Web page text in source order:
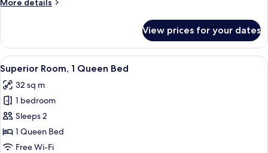
Bed
bed
More details
Room,
Queen
Bed
with
Sofa
bed
View prices for your dates
View
all
photos
for
Superior
Room,
1
A hotel room with a large bed, a
16
Superior Room, 1 Queen Bed
32 sq m
1 bedroom
Sleeps 2
1 Queen Bed
Free Wi-Fi